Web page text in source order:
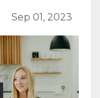
Sep 01, 2023